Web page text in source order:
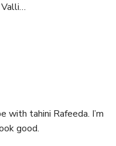
Valli…
with tahini Rafeeda. I’m
good.